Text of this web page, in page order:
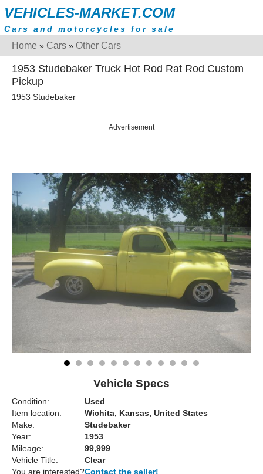
VEHICLES-MARKET.COM
Cars and motorcycles for sale
Home » Cars » Other Cars
1953 Studebaker Truck Hot Rod Rat Rod Custom
Pickup
1953 Studebaker
Advertisement
Vehicle Specs
Condition:
Used
Item location:
Wichita, Kansas, United States
Make:
Studebaker
Year:
1953
Mileage:
99,999
Vehicle Title:
Clear
You are interested?Contact the seller!